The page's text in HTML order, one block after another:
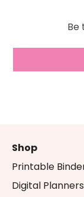
Be
Shop
Printable
Digital Planners